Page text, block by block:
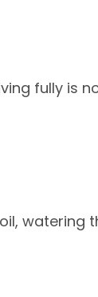
fully is
watering